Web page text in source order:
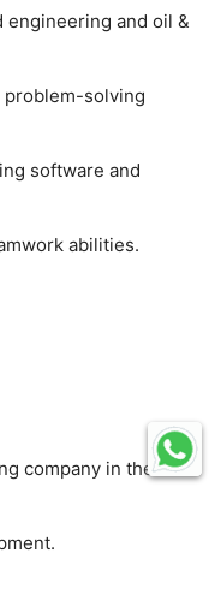
engineering and oil &
problem-solving
software and
abilities.
company in the oil